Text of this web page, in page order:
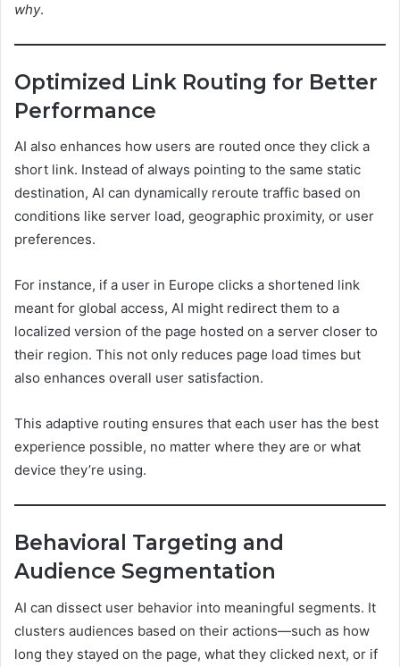
why.
Optimized Link Routing for Better
Performance
AI also enhances how users are routed once they click a
short link. Instead of always pointing to the same static
destination, AI can dynamically reroute traffic based on
conditions like server load, geographic proximity, or user
preferences.
For instance, if a user in Europe clicks a shortened link
meant for global access, AI might redirect them to a
localized version of the page hosted on a server closer to
their region. This not only reduces page load times but
also enhances overall user satisfaction.
This adaptive routing ensures that each user has the best
experience possible, no matter where they are or what
device they’re using.
Behavioral Targeting and
Audience Segmentation
AI can dissect user behavior into meaningful segments. It
clusters audiences based on their actions—such as how
long they stayed on the page, what they clicked next, or if